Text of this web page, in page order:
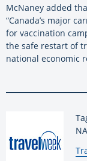
McNaney added
“Canada’s major
for vaccination
the safe restart of
national economic
By: